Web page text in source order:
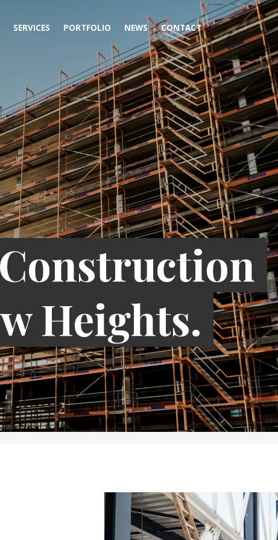
SERVICES PORTFOLIO NEWS CONTACT
Heights.